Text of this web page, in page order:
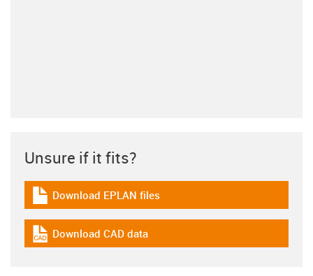
Unsure if it fits?
igus-icon-download-plan
Download EPLAN files
igus-icon-cad-dateien
Download CAD data